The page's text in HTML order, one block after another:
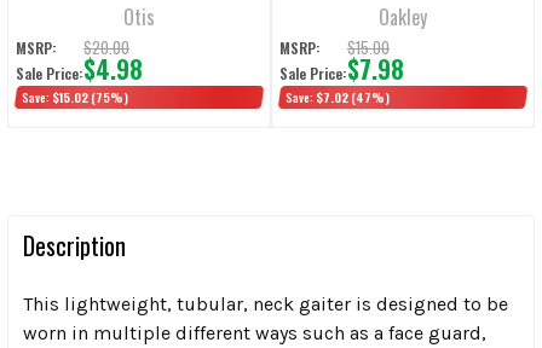
Otis
MSRP: $20.00
Sale Price:$4.98
Save: $15.02 (75%)
Oakley
MSRP: $15.00
Sale Price:$7.98
Save: $7.02 (47%)
Description
This lightweight, tubular, neck gaiter is designed to be
worn in multiple different ways such as a face guard,